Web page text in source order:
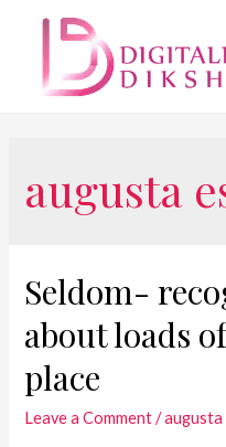
augusta
Seldom-
about loads
place
Leave a Comment /